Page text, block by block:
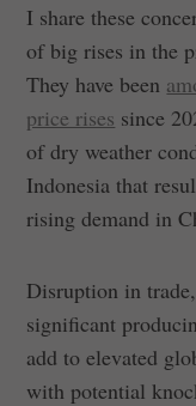
I share these
of big rises in the
They have been
price rises since
of dry weather
Indonesia that
rising demand in
Disruption in
significant
add to elevated
with potential